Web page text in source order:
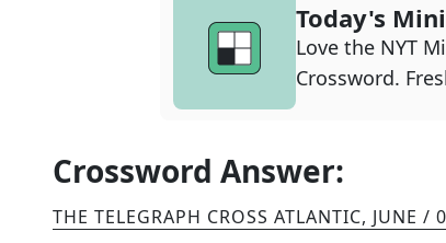
Today's
Love the NYT
Crossword.
Crossword Answer:
THE TELEGRAPH CROSS ATLANTIC, JUNE /